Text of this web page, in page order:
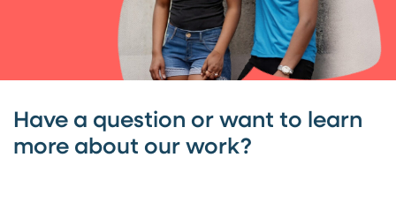
Have a question or want to learn
more about our work?